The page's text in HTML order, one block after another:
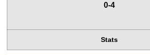
0-4
Stats